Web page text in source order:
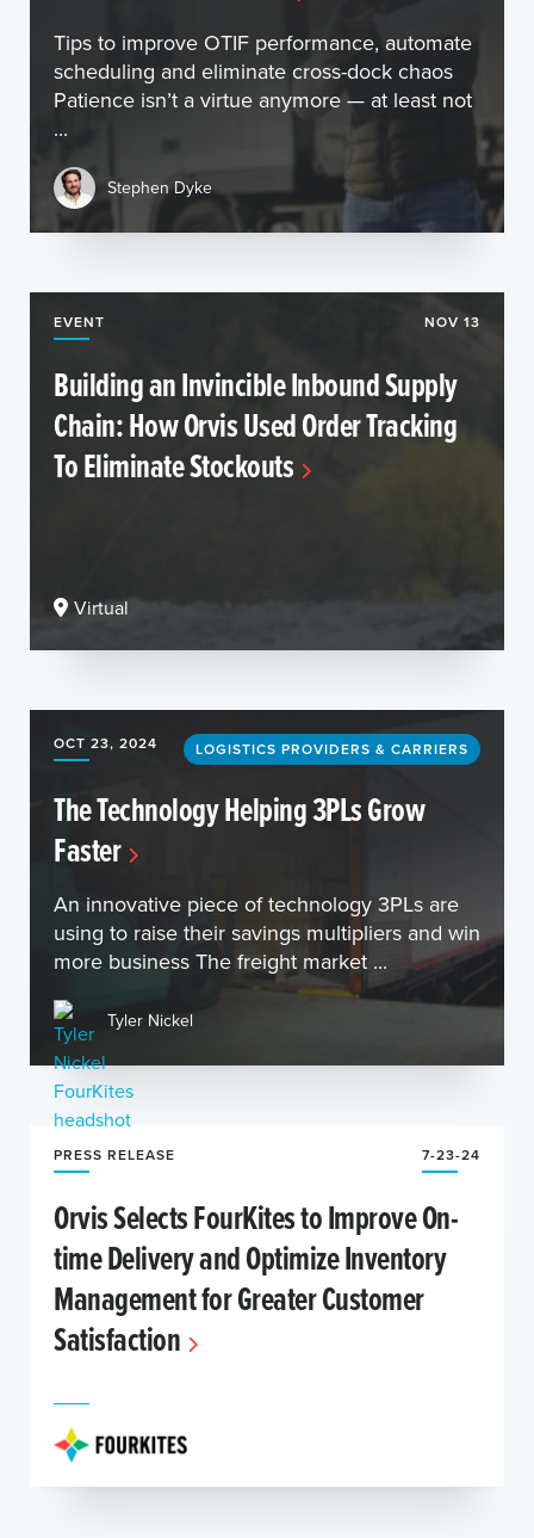
Tips to improve OTIF performance, automate
scheduling and eliminate cross-dock chaos
Patience isn’t a virtue anymore — at least not
...
Stephen Dyke
EVENT NOV 13
Building an Invincible Inbound Supply
Chain: How Orvis Used Order Tracking
To Eliminate Stockouts
Virtual
OCT 23, 2024 LOGISTICS PROVIDERS & CARRIERS
The Technology Helping 3PLs Grow
Faster
An innovative piece of technology 3PLs are
using to raise their savings multipliers and win
more business The freight market ...
Tyler Nickel
PRESS RELEASE 7-23-24
Orvis Selects FourKites to Improve On-
time Delivery and Optimize Inventory
Management for Greater Customer
Satisfaction